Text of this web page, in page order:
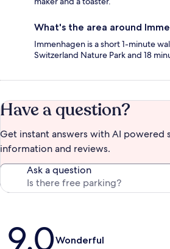
What's the area around
Immenhagen is a short 1-minute
Switzerland Nature Park and 18
Have a question?
Get instant answers with AI powered
information and reviews.
Ask a question
Reviews
9.0Wonderful